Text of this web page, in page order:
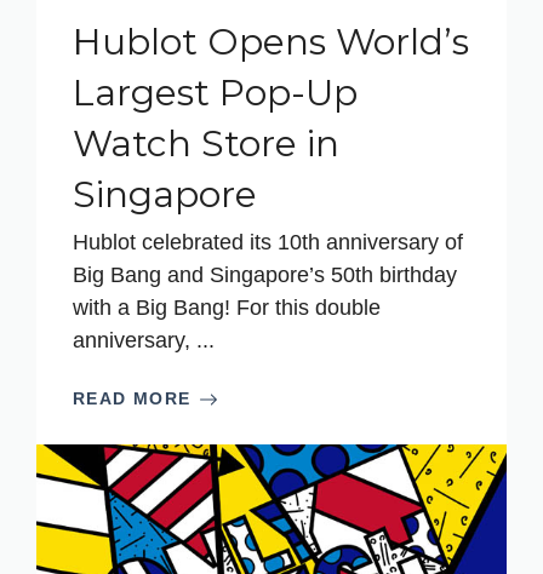
Hublot Opens World’s
Largest Pop-Up
Watch Store in
Singapore
Hublot celebrated its 10th anniversary of
Big Bang and Singapore’s 50th birthday
with a Big Bang! For this double
anniversary, ...
READ MORE